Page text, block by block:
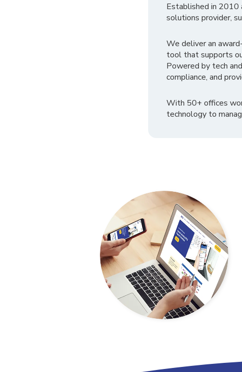
Established in 2010
solutions provider,
We deliver an
tool that supports
Powered by tech
compliance, and
With 50+ offices
technology to